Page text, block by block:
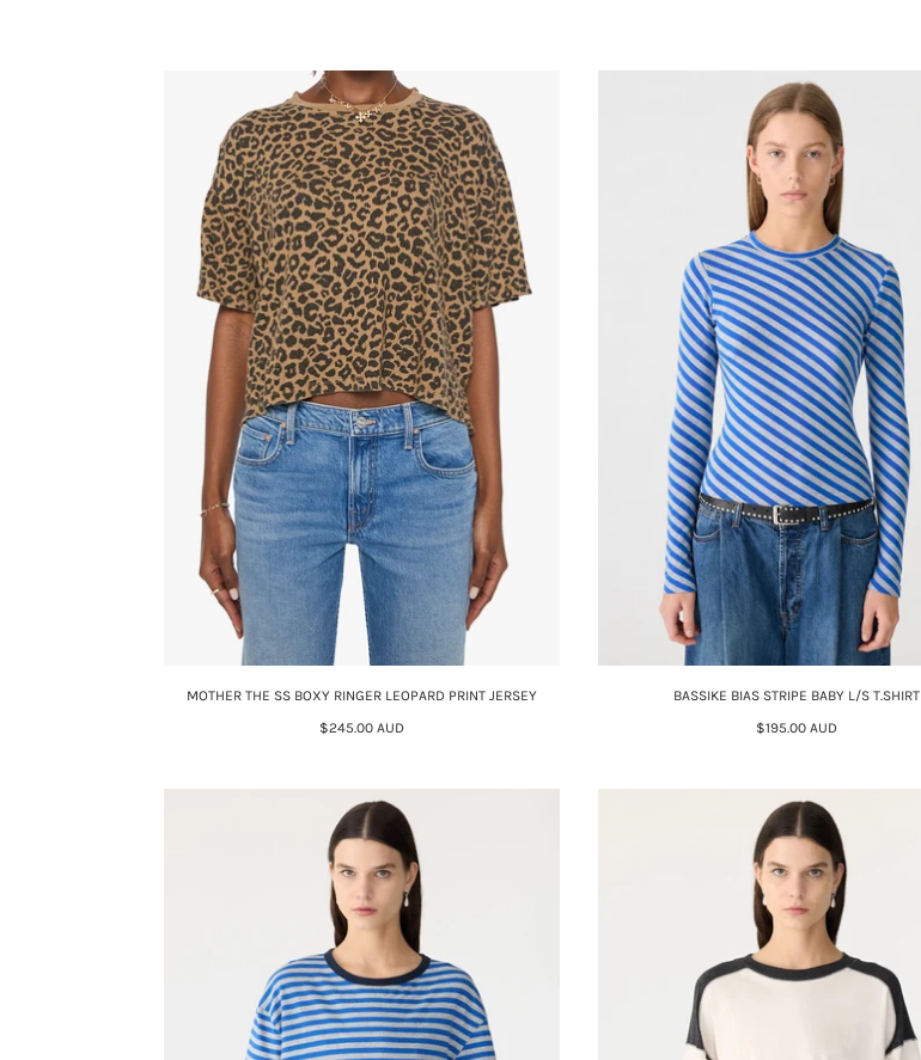
MOTHER THE SS BOXY RINGER LEOPARD PRINT JERSEY
$245.00 AUD
BASSIKE BIAS STRIPE BABY L/S T.SHIRT
$195.00 AUD